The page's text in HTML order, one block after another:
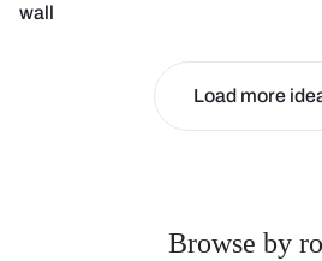
wall
Load more
Browse by